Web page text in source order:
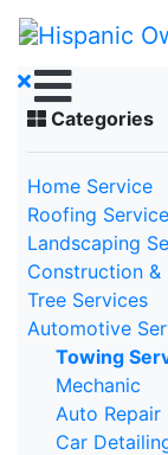
Categories
Home Service
Roofing
Landscaping
Construction &
Tree Services
Automotive
Towing
Mechanic
Auto Repair
Car